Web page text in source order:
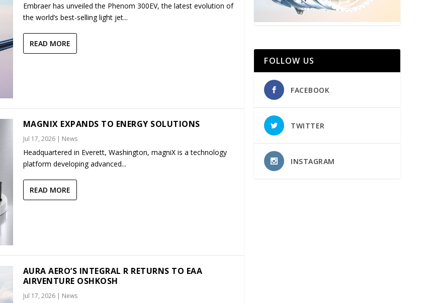
Embraer has unveiled the Phenom 300EV, the latest evolution of
the world’s best-selling light jet...
READ MORE
MAGNIX EXPANDS TO ENERGY SOLUTIONS
Jul 17, 2026| News
Headquartered in Everett, Washington, magniX is a technology
platform developing advanced...
READ MORE
AURA AERO’S INTEGRAL R RETURNS TO EAA
AIRVENTURE OSHKOSH
Jul 17, 2026| News
FOLLOW US
FACEBOOK
TWITTER
INSTAGRAM